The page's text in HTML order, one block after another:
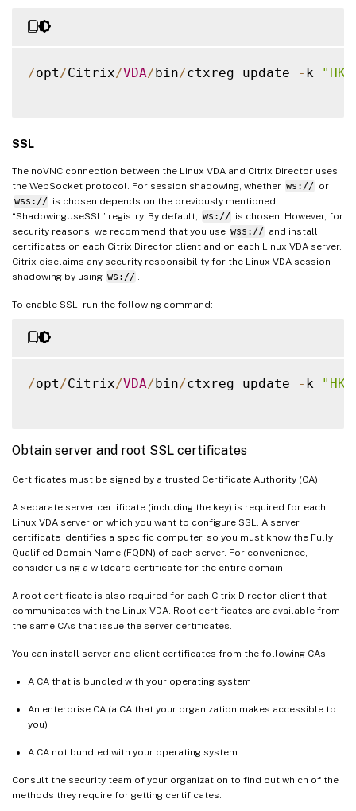
/opt /Citrix/VDA/bin/ctxreg update - k
SSL
The noVNC connection between the Linux VDA and Citrix Director uses
the WebSocket protocol. For session shadowing, whether ws:// or
wss:// is chosen depends on the previously mentioned
“ShadowingUseSSL” registry. By default,
ws:// is chosen. However, for
security reasons, we recommend that you use wss:// and install
certificates on each Citrix Director client and on each Linux VDA server.
Citrix disclaims any security responsibility for the Linux VDA session
shadowing by using ws://
To enable SSL, run the following command:
/opt /Citrix/VDA/bin/ctxreg update - k
Obtain server and root SSL certificates
Certificates must be signed by a trusted Certificate Authority (CA).
A separate server certificate (including the key) is required for each
Linux VDA server on which you want to configure SSL. A server
certificate identifies a specific computer, so you must know the Fully
Qualified Domain Name (FQDN) of each server. For convenience,
consider using a wildcard certificate for the entire domain.
A root certificate is also required for each Citrix Director client that
communicates with the Linux VDA. Root certificates are available from
the same CAs that issue the server certificates.
You can install server and client certificates from the following CAs:
A CA that is bundled with your operating system
An enterprise CA (a CA that your organization makes accessible to
you)
A CA not bundled with your operating system
Consult the security team of your organization to find out which of the
methods they require for getting certificates.